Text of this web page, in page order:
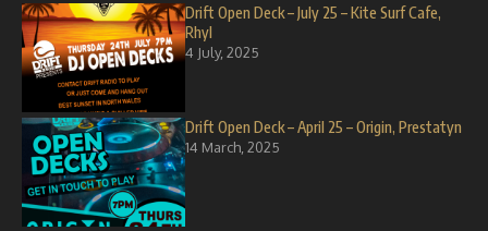
Drift Open Deck – July 25 – Kite Surf Cafe,
Rhyl
4 July, 2025
Drift Open Deck – April 25 – Origin, Prestatyn
14 March, 2025